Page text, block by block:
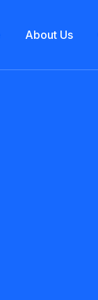
About Us